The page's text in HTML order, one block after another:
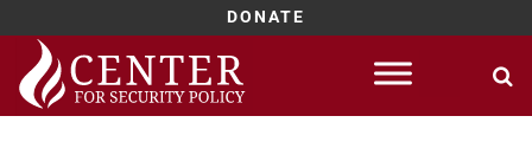
DONATE
Skip
content